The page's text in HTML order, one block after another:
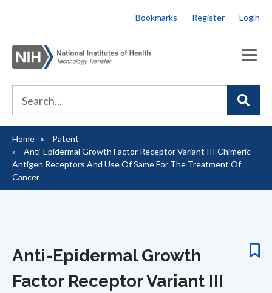
to
main
content
Bookmarks Register Login
Breadcrumb
Home
Patent
Anti-Epidermal Growth Factor Receptor Variant III Chimeric
Antigen Receptors And Use Of Same For The Treatment Of
Cancer
Anti-Epidermal Growth
Factor Receptor Variant III